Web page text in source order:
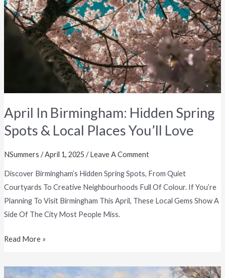
April In Birmingham: Hidden Spring
Spots & Local Places You’ll Love
NSummers /April 1, 2025 /Leave A Comment
Discover Birmingham’s Hidden Spring Spots, From Quiet
Courtyards To Creative Neighbourhoods Full Of Colour. If You’re
Planning To Visit Birmingham This April, These Local Gems Show A
Side Of The City Most People Miss.
Spring
Spots
Read More »